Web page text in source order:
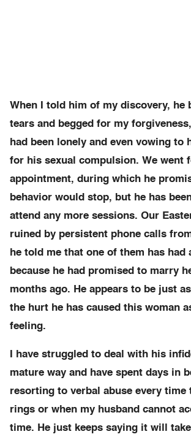
When I told him of my discovery, he
tears and begged for my
had been lonely and even vowing to
for his sexual compulsion. We went
appointment, during which he
behavior would stop, but he has
attend any more sessions. Our
ruined by persistent phone calls
he told me that one of them has had
because he had promised to marry
months ago. He appears to be just
the hurt he has caused this woman
feeling.
I have struggled to deal with his
mature way and have spent days in
resorting to verbal abuse every time
rings or when my husband cannot
time. He just keeps saying it will